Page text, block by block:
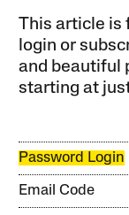
This article is
login or
and beautiful
starting at
Password Login
Email Code